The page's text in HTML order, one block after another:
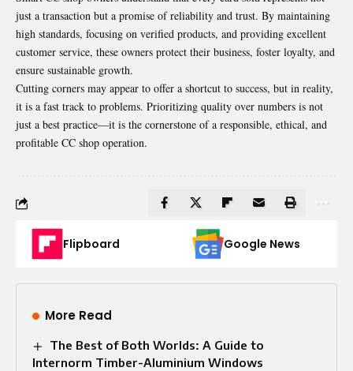
just a transaction but a promise of reliability and trust. By maintaining
high standards, focusing on verified products, and providing excellent
customer service, these owners protect their business, foster loyalty, and
ensure sustainable growth.
Cutting corners may appear to offer a shortcut to success, but in reality,
it is a fast track to problems. Prioritizing quality over numbers is not
just a best practice—it is the cornerstone of a responsible, ethical, and
profitable CC shop operation.
Flipboard Google News
More Read
The Best of Both Worlds: A Guide to
Internorm Timber-Aluminium Windows